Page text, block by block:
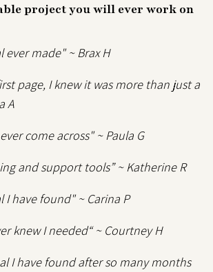
project you will ever work on
ever made" ~ Brax H
page, I knew it was more than just a
A
comeacross" ~ Paula G
and support tools” ~ Katherine R
I have found" ~ Carina P
knew I needed“ ~ Courtney H
I have found after so many months